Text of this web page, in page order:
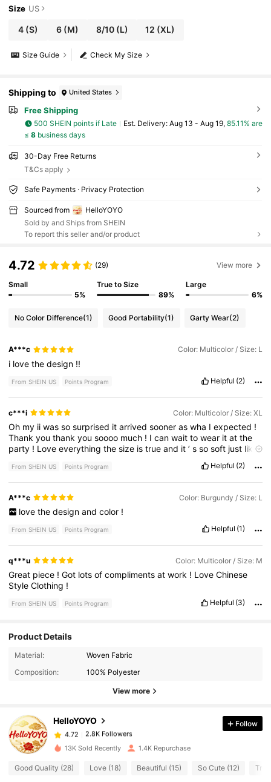
Size US
4 (S) 6 (M) 8/10(L) 12 (XL)
Check My Size
Size Guide
Shipping to United States
Free Shipping
500 SHEIN points if Late ​Est. Delivery: Aug 13 - Aug 19, 85.11% are
≤ 8business days
30-Day Free Returns
T&Cs apply
Safe Payments · Privacy Protection
Sourced from
HelloYOYO
Sold by and Ships from SHEIN
To report this seller and/or product
4.72 (29) View more
Small
5%
True to Size
89%
Large
6%
No Color Difference(1) Good Portability(1) Garty Wear(2)
A***c Color: Multicolor / Size: L
i lovethedesign !!
From SHEIN US Points Program Helpful (2)
c***i Color: Multicolor / Size: XL
Oh my iiwassosurprised itarrivedsooneraswha Iexpected !
Thankyouthankyousoooo much ! Icanwaittowear itatthe
party ! Loveeverythingthesize istrueand it’ssosoft just like
From SHEIN US Points Program Helpful (2)
A***c Color: Burgundy / Size: L
love the design and color !
From SHEIN US Points Program Helpful (1)
q***u Color: Multicolor / Size: M
Great piece !Got lotsofcomplimentsatwork ! LoveChinese
StyleClothing !
From SHEIN US Points Program Helpful (3)
Product Details
Material:
Woven Fabric
Composition:
100% Polyester
View more
HelloYOYO
2.8K Followers
2.8K Followers
4.72
2.8K Followers
1 day ago
4.72 2.8K Followers
Follow
13K Sold Recently 1.4K Repurchase
Good Quality (28) Love (18) Beautiful (15) So Cute (12)